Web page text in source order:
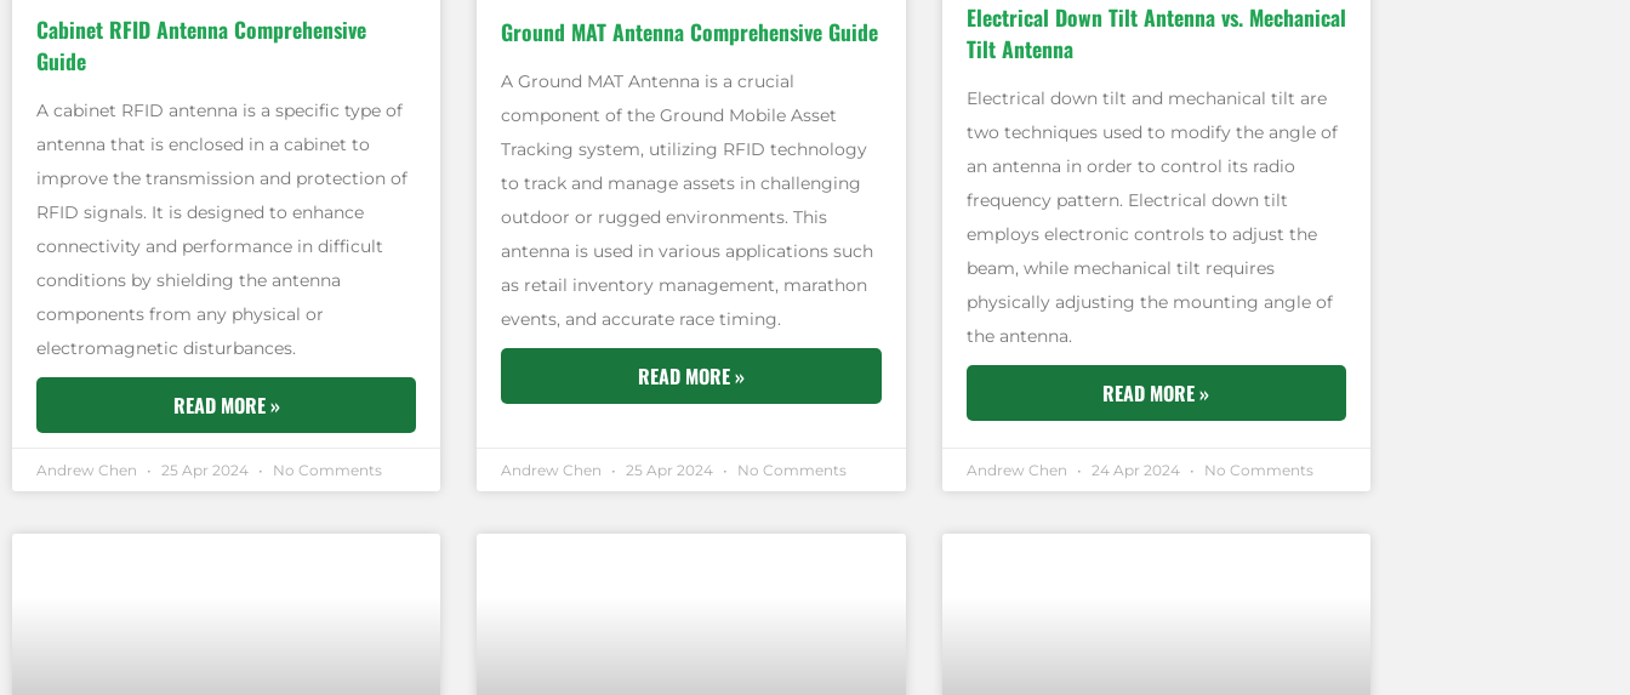
Cabinet RFID Antenna Comprehensive
Guide
A cabinet RFID antenna is a specific type of
antenna that is enclosed in a cabinet to
improve the transmission and protection of
RFID signals. It is designed to enhance
connectivity and performance in difficult
conditions by shielding the antenna
components from any physical or
electromagnetic disturbances.
READ MORE »
Andrew Chen 25 Apr 2024 No Comments
Ground MAT Antenna Comprehensive Guide
A Ground MAT Antenna is a crucial
component of the Ground Mobile Asset
Tracking system, utilizing RFID technology
to track and manage assets in challenging
outdoor or rugged environments. This
antenna is used in various applications such
as retail inventory management, marathon
events, and accurate race timing.
READ MORE »
Andrew Chen 25 Apr 2024 No Comments
Electrical Down Tilt Antenna vs. Mechanical
Tilt Antenna
Electrical down tilt and mechanical tilt are
two techniques used to modify the angle of
an antenna in order to control its radio
frequency pattern. Electrical down tilt
employs electronic controls to adjust the
beam, while mechanical tilt requires
physically adjusting the mounting angle of
the antenna.
READ MORE »
Andrew Chen 24 Apr 2024 No Comments